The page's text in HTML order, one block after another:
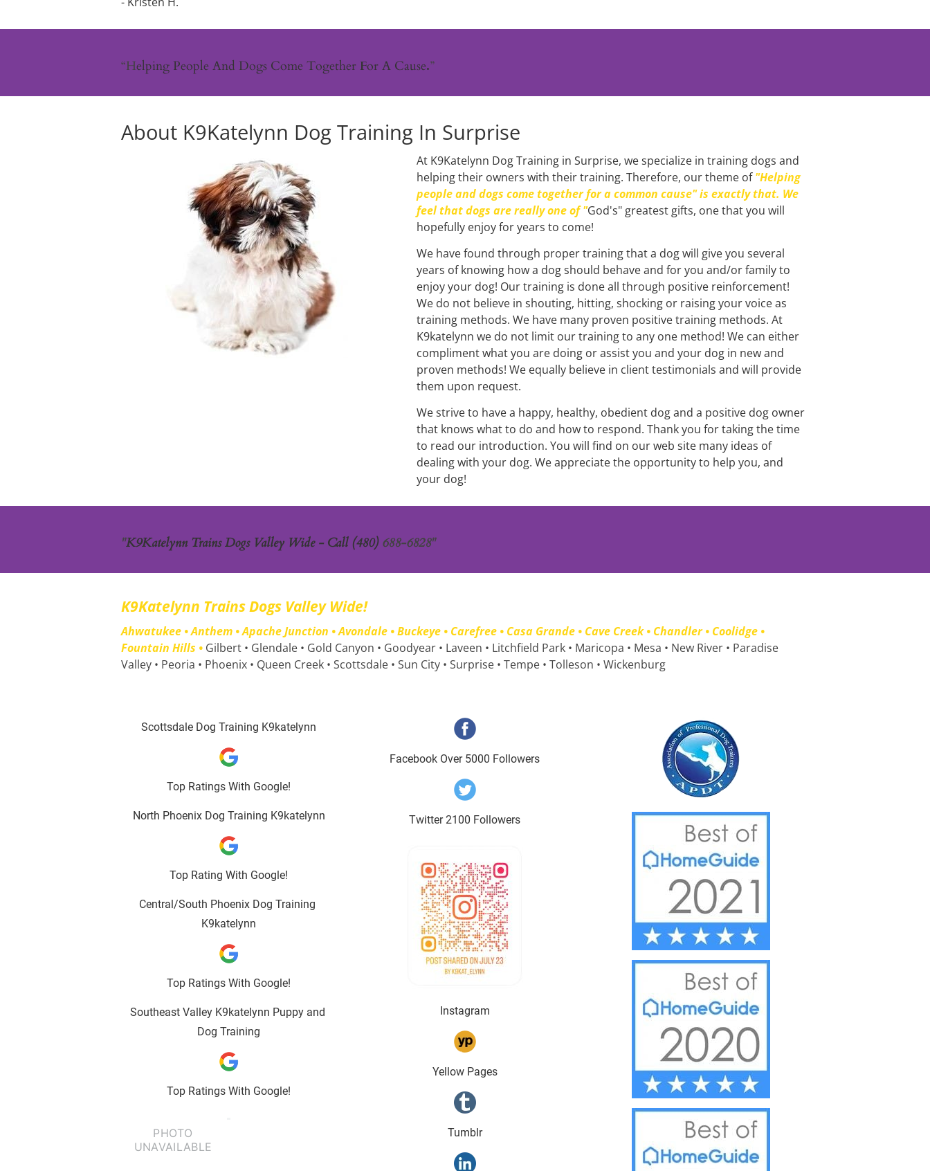
“Helping People And Dogs Come Together For A Cause.”
About K9Katelynn Dog Training In Surprise
At K9Katelynn Dog Training in Surprise, we specialize in training dogs and
helping their owners with their training. Therefore, our theme of "Helping
people and dogs come together for a common cause" is exactly that. We
feel that dogs are really one of "God's" greatest gifts, one that you will
hopefully enjoy for years to come!
We have found through proper training that a dog will give you several
years of knowing how a dog should behave and for you and/or family to
enjoy your dog! Our training is done all through positive reinforcement!
We do not believe in shouting, hitting, shocking or raising your voice as
training methods. We have many proven positive training methods. At
K9katelynn we do not limit our training to any one method! We can either
compliment what you are doing or assist you and your dog in new and
proven methods! We equally believe in client testimonials and will provide
them upon request.
We strive to have a happy, healthy, obedient dog and a positive dog owner
that knows what to do and how to respond. Thank you for taking the time
to read our introduction. You will find on our web site many ideas of
dealing with your dog. We appreciate the opportunity to help you, and
your dog!
"K9Katelynn Trains Dogs Valley Wide - Call (480) 688-6828"
K9Katelynn Trains Dogs Valley Wide!
Ahwatukee • Anthem • Apache Junction • Avondale • Buckeye • Carefree • Casa Grande • Cave Creek • Chandler • Coolidge •
Fountain Hills • Gilbert • Glendale • Gold Canyon • Goodyear • Laveen • Litchfield Park • Maricopa • Mesa • New River • Paradise
Valley • Peoria • Phoenix • Queen Creek • Scottsdale • Sun City • Surprise • Tempe • Tolleson • Wickenburg
Scottsdale Dog Training K9katelynn
Top Ratings With Google!
North Phoenix Dog Training K9katelynn
Top Rating With Google!
Central/South Phoenix Dog Training
K9katelynn
Top Ratings With Google!
Southeast Valley K9katelynn Puppy and
Dog Training
Top Ratings With Google!
Facebook Over 5000 Followers
Twitter 2100 Followers
Instagram
Yellow Pages
Tumblr